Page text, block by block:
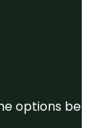
options